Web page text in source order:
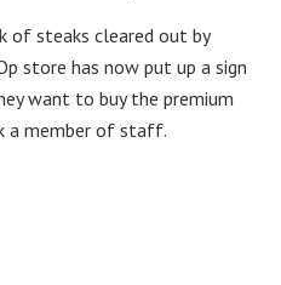
of steaks cleared out by
store has now put up a sign
want to buy the premium
a member of staff.